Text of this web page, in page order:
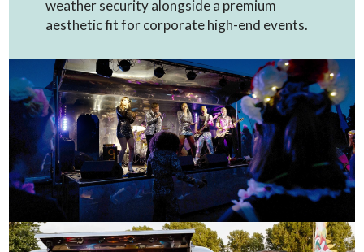
weather security alongside a premium
aesthetic fit for corporate high-end events.